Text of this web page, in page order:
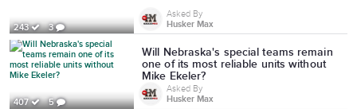
243 3
Asked By
Husker Max
407 5
Will Nebraska's special teams remain
one of its most reliable units without
Mike Ekeler?
Asked By
Husker Max